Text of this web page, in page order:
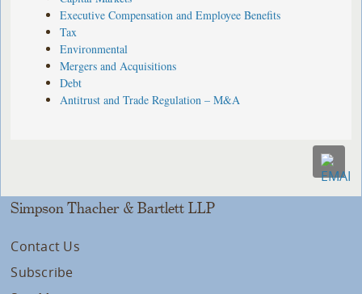
Executive Compensation and Employee Benefits
Tax
Environmental
Mergers and Acquisitions
Debt
Antitrust and Trade Regulation – M&A
Simpson Thacher & Bartlett LLP
Contact Us
Subscribe